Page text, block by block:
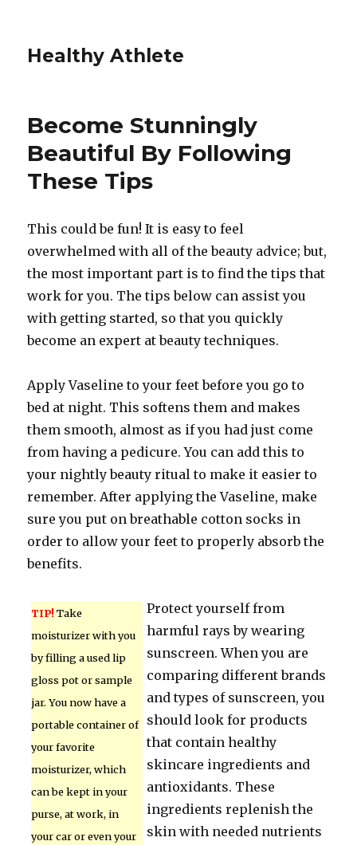
Healthy Athlete
Become Stunningly
Beautiful By Following
These Tips
This could be fun! It is easy to feel
overwhelmed with all of the beauty advice; but,
the most important part is to find the tips that
work for you. The tips below can assist you
with getting started, so that you quickly
become an expert at beauty techniques.
Apply Vaseline to your feet before you go to
bed at night. This softens them and makes
them smooth, almost as if you had just come
from having a pedicure. You can add this to
your nightly beauty ritual to make it easier to
remember. After applying the Vaseline, make
sure you put on breathable cotton socks in
order to allow your feet to properly absorb the
benefits.
TIP! Take
moisturizer with you
by filling a used lip
gloss pot or sample
jar. You now have a
portable container of
your favorite
moisturizer, which
can be kept in your
purse, at work, in
your car or even your
Protect yourself from
harmful rays by wearing
sunscreen. When you are
comparing different brands
and types of sunscreen, you
should look for products
that contain healthy
skincare ingredients and
antioxidants. These
ingredients replenish the
skin with needed nutrients